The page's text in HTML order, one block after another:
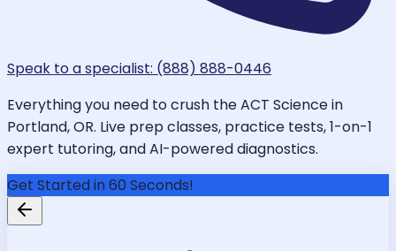
Speak to a specialist: (888) 888-0446
Everything you need to crush the ACT Science in
Portland, OR. Live prep classes, practice tests, 1-on-1
expert tutoring, and AI-powered diagnostics.
Get Started in 60 Seconds!